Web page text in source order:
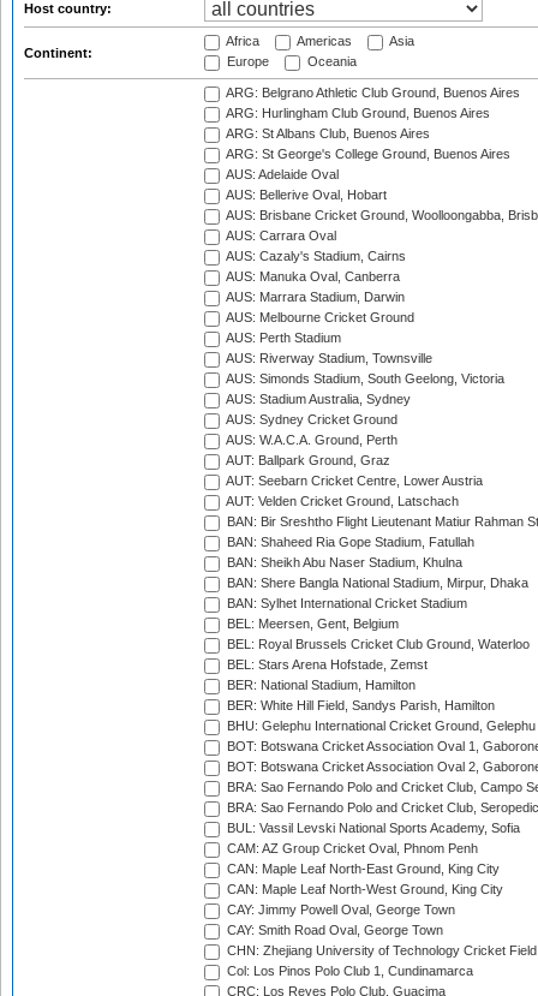
Host country:
Continent:
Africa Americas
Asia
Europe
Oceania
ARG: Belgrano Athletic Club Ground, Buenos Aires
ARG: Hurlingham Club Ground, Buenos Aires
ARG: St Albans Club, Buenos Aires
ARG: St George's College Ground, Buenos Aires
AUS: Adelaide Oval
AUS: Bellerive Oval, Hobart
AUS: Brisbane Cricket Ground, Woolloongabba,
AUS: Carrara Oval
AUS: Cazaly's Stadium, Cairns
AUS: Manuka Oval, Canberra
AUS: Marrara Stadium, Darwin
AUS: Melbourne Cricket Ground
AUS: Perth Stadium
AUS: Riverway Stadium, Townsville
AUS: Simonds Stadium, South Geelong, Victoria
AUS: Stadium Australia, Sydney
AUS: Sydney Cricket Ground
AUS: W.A.C.A. Ground, Perth
AUT: Ballpark Ground, Graz
AUT: Seebarn Cricket Centre, Lower Austria
AUT: Velden Cricket Ground, Latschach
BAN: Bir Sreshtho Flight Lieutenant Matiur Rahman
BAN: Shaheed Ria Gope Stadium, Fatullah
BAN: Sheikh Abu Naser Stadium, Khulna
BAN: Shere Bangla National Stadium, Mirpur, Dhaka
BAN: Sylhet International Cricket Stadium
BEL: Meersen, Gent, Belgium
BEL: Royal Brussels Cricket Club Ground, Waterloo
BEL: Stars Arena Hofstade, Zemst
BER: National Stadium, Hamilton
BER: White Hill Field, Sandys Parish, Hamilton
BHU: Gelephu International Cricket Ground, Gelephu
BOT: Botswana Cricket Association Oval 1,
BOT: Botswana Cricket Association Oval 2,
BRA: Sao Fernando Polo and Cricket Club, Campo
BRA: Sao Fernando Polo and Cricket Club,
BUL: Vassil Levski National Sports Academy, Sofia
CAM: AZ Group Cricket Oval, Phnom Penh
CAN: Maple Leaf North-East Ground, King City
CAN: Maple Leaf North-West Ground, King City
CAY: Jimmy Powell Oval, George Town
CAY: Smith Road Oval, George Town
CHN: Zhejiang University of Technology Cricket
Col: Los Pinos Polo Club 1, Cundinamarca
CRC: Los Reyes Polo Club, Guacima